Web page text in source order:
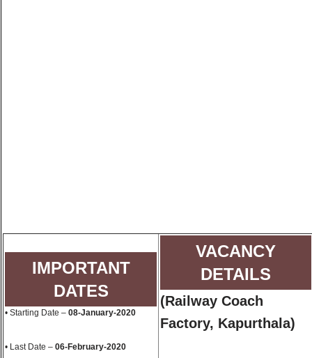
IMPORTANT
DATES
• Starting Date – 08-January-2020
• Last Date – 06-February-2020
VACANCY
DETAILS
(Railway Coach
Factory, Kapurthala)